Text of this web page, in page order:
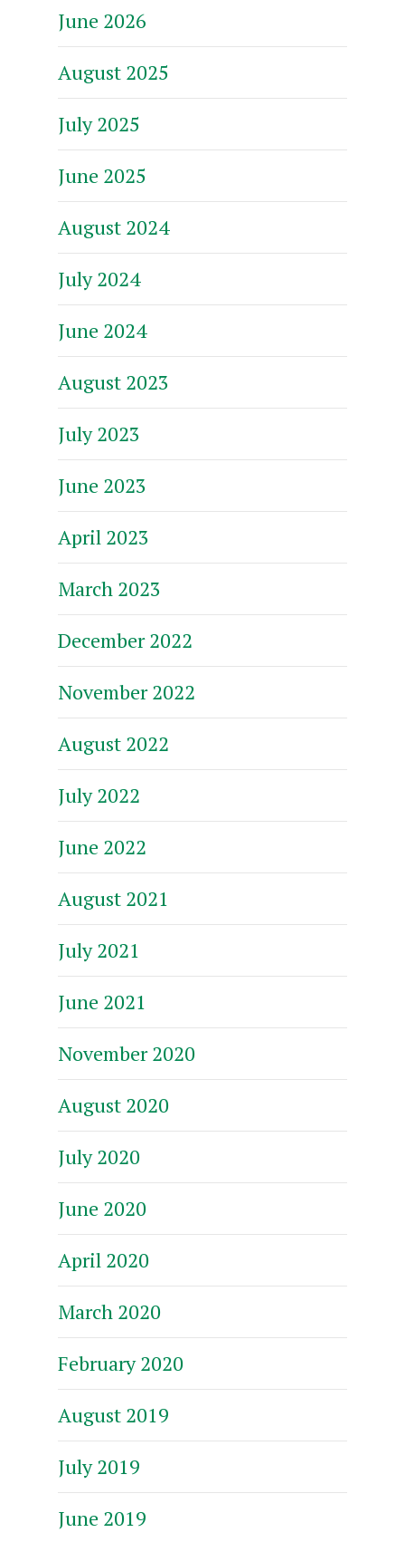
June 2026
August 2025
July 2025
June 2025
August 2024
July 2024
June 2024
August 2023
July 2023
June 2023
April 2023
March 2023
December 2022
November 2022
August 2022
July 2022
June 2022
August 2021
July 2021
June 2021
November 2020
August 2020
July 2020
June 2020
April 2020
March 2020
February 2020
August 2019
July 2019
June 2019